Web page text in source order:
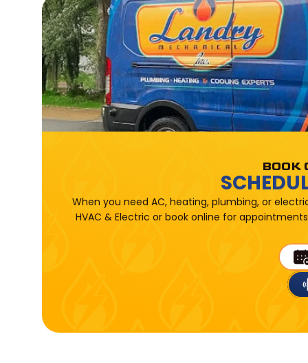
BOOK
When you need AC, heating, plumbing, or
HVAC & Electric or book online for